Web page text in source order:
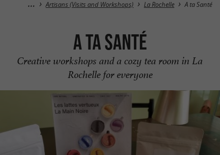
Artisans (Visits and Workshops) La Rochelle A ta Santé
A ta Santé
Creative workshops and a cozy tea room in La
Rochelle for everyone